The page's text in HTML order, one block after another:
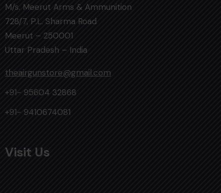
M/s. Meerut Arms & Ammunition
728/7, P.L. Sharma Road
Meerut – 250001
Uttar Pradesh – India
theairgunstore@gmail.com
+91- 95604 32868
+91- 9410674081
Visit Us